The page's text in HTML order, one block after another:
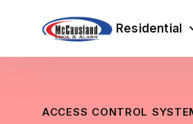
Residential
ACCESS CONTROL